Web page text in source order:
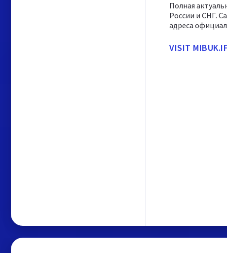
Полная
России и СНГ.
адреса
VISIT